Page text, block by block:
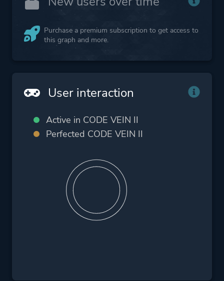
Purchase a premium subscription to get access to
this graph and more.
User interaction
Active in CODE VEIN II
Perfected CODE VEIN II